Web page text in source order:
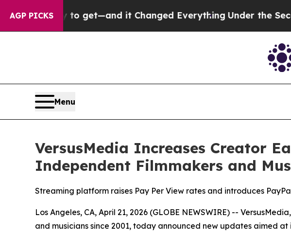
AGP PICKS
to get—and it Changed EverythingUnder the Second Trump
Menu
VersusMedia Increases Creator
Independent Filmmakers and
Streaming platform raises Pay Per View rates and introduces
Los Angeles, CA, April 21, 2026 (GLOBE NEWSWIRE) --
and musicians since 2001, today announced new updates aimed